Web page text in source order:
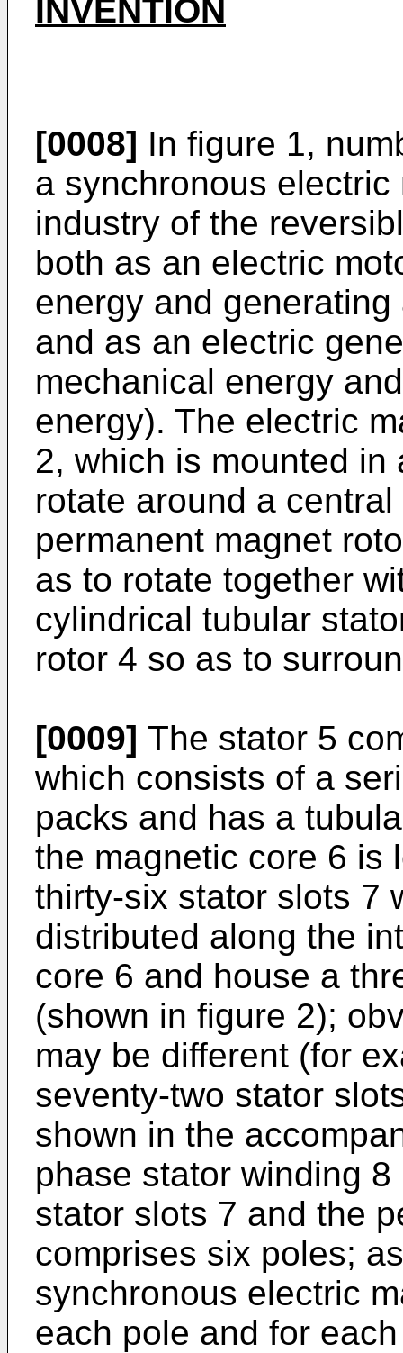
INVENTION
[0008] In figure 1,
a synchronous
industry of the
both as an electric
energy and
and as an electric
mechanical energy
energy). The electric
2, which is mounted
rotate around a
permanent magnet
as to rotate together
cylindrical tubular
rotor 4 so as to
[0009] The stator 5
which consists of a
packs and has a
the magnetic core 6 is
thirty-six stator slots 7
distributed along the
core 6 and house a
(shown in figure 2);
may be different (for
seventy-two stator
shown in the
phase stator winding
stator slots 7 and the
comprises six poles;
synchronous electric
each pole and for